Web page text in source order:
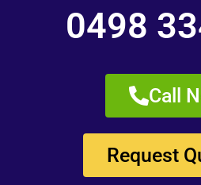
0498
Call
Request